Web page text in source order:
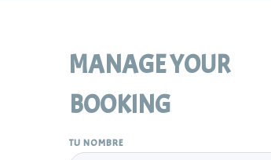
MANAGE YOUR
BOOKING
TU NOMBRE